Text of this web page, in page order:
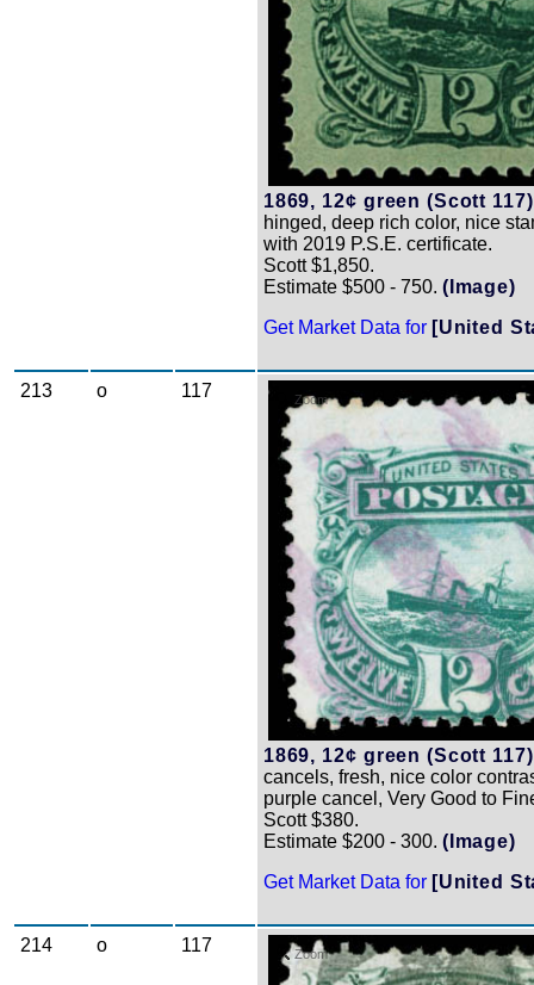
1869, 12¢ green (Scott
hinged, deep rich color, nice
with 2019 P.S.E. certificate.
Scott $1,850.
Estimate $500 - 750. (Image)
Get Market Data for [United
213 o 117 Zoom
1869, 12¢ green (Scott
cancels, fresh, nice color
purple cancel, Very Good to
Scott $380.
Estimate $200 - 300. (Image)
Get Market Data for [United
214 o 117 Zoom